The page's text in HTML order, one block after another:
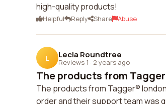
high-quality products!
Helpful Reply Share Abuse
L Lecia Roundtree
Reviews 1 · 2 years ago
The products from
The products from Tagger®
order and their support team was